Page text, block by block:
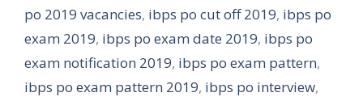
po 2019 vacancies, ibps po cut off 2019, ibps po
exam 2019, ibps po exam date 2019, ibps po
exam notification 2019, ibps po exam pattern,
ibps po exam pattern 2019, ibps po interview,